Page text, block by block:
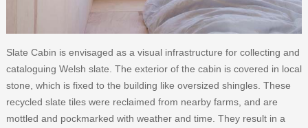
Slate Cabin is envisaged as a visual infrastructure for collecting and
cataloguing Welsh slate. The exterior of the cabin is covered in local
stone, which is fixed to the building like oversized shingles. These
recycled slate tiles were reclaimed from nearby farms, and are
mottled and pockmarked with weather and time. They result in a